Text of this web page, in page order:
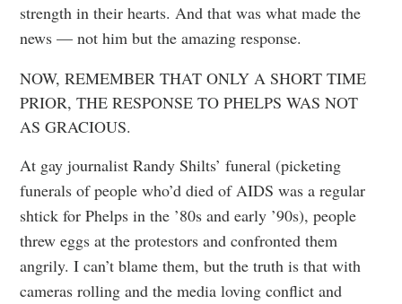
strength in their hearts. And that was what made the
news — not him but the amazing response.
NOW, REMEMBER THAT ONLY A SHORT TIME
PRIOR, THE RESPONSE TO PHELPS WAS NOT
AS GRACIOUS.
At gay journalist Randy Shilts’ funeral (picketing
funerals of people who’d died of AIDS was a regular
shtick for Phelps in the ’80s and early ’90s), people
threw eggs at the protestors and confronted them
angrily. I can’t blame them, but the truth is that with
cameras rolling and the media loving conflict and